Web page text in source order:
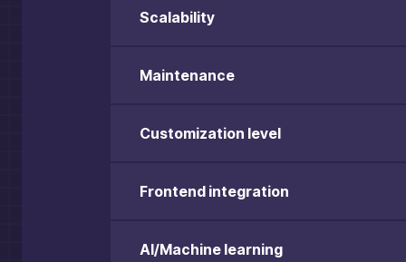
Scalability
Maintenance
Customization level
Frontend integration
AI/Machine learning